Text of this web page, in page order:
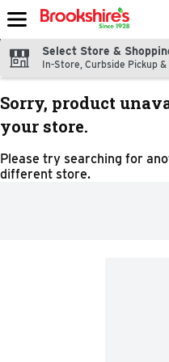
Skip header to page content
Select Store &
In-Store, Curbside Pickup
Sorry, product
your store.
Please try searching for
different store.